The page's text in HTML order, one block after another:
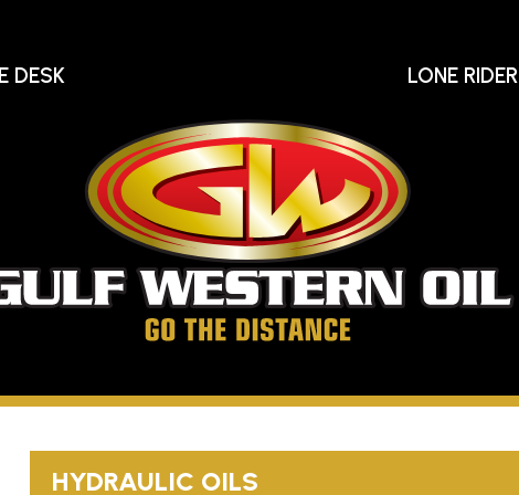
Go
DESK LONE RIDER
HYDRAULIC OILS